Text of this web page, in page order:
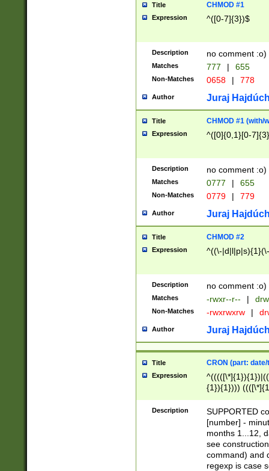
Title CHMOD #1
Expression ^([0-7]{3})$
Description no comment :o)
Matches 777 | 655
Non-Matches 0658 | 778
Author Juraj
Title CHMOD #1 (with/
Expression ^([0]{0,1}[0-
Description no comment :o)
Matches 0777 | 655
Non-Matches 0779 | 779
Author Juraj
Title CHMOD #2
Expression ^((\-
Description no comment :o)
Matches -rwxr--r-- |
Non-Matches -rwxrwxrw |
Author Juraj
Title CRON (part:
Expression
{1}){1})))
(([1-
{1}){1})))
([0-
{1})|((\*\/
Description
SUPPORTED
[number] -
months 1...12,
see
command) and
regexp is case